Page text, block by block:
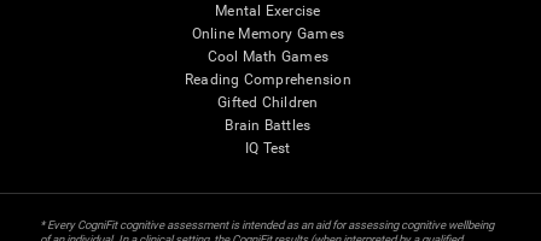
Mental Exercise
Online Memory Games
Cool Math Games
Reading Comprehension
Gifted Children
Brain Battles
IQ Test
* Every CogniFit cognitive assessment is intended as an aid for assessing cognitive wellbeing